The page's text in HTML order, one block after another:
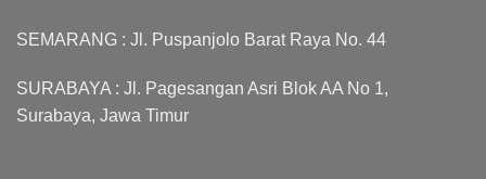
SEMARANG : Jl. Puspanjolo Barat Raya No. 44
SURABAYA : Jl. Pagesangan Asri Blok AA No 1,
Surabaya, Jawa Timur